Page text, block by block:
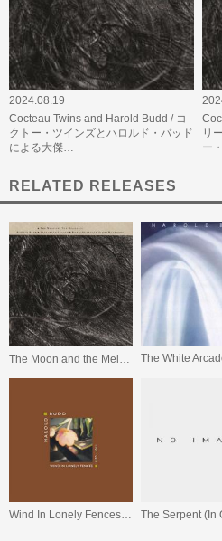
2024.08.19
Cocteau Twins and Harold Budd / コ
クトー・ツインズとハロルド・バッド
による大傑…
リ
ー
RELATED RELEASES
The Moon and the Melodies The White